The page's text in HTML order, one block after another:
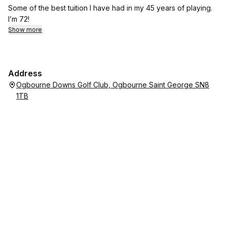
Some of the best tuition I have had in my 45 years of playing.
I’m 72!
Show more
Address
Ogbourne Downs Golf Club, Ogbourne Saint George SN8
1TB